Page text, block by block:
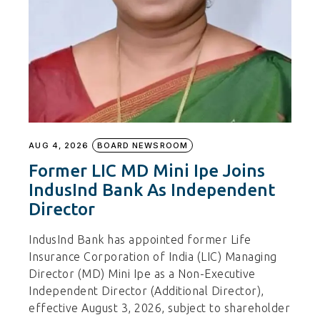
AUG 4, 2026 BOARD NEWSROOM
Former LIC MD Mini Ipe Joins
IndusInd Bank As Independent
Director
IndusInd Bank has appointed former Life
Insurance Corporation of India (LIC) Managing
Director (MD) Mini Ipe as a Non-Executive
Independent Director (Additional Director),
effective August 3, 2026, subject to shareholder